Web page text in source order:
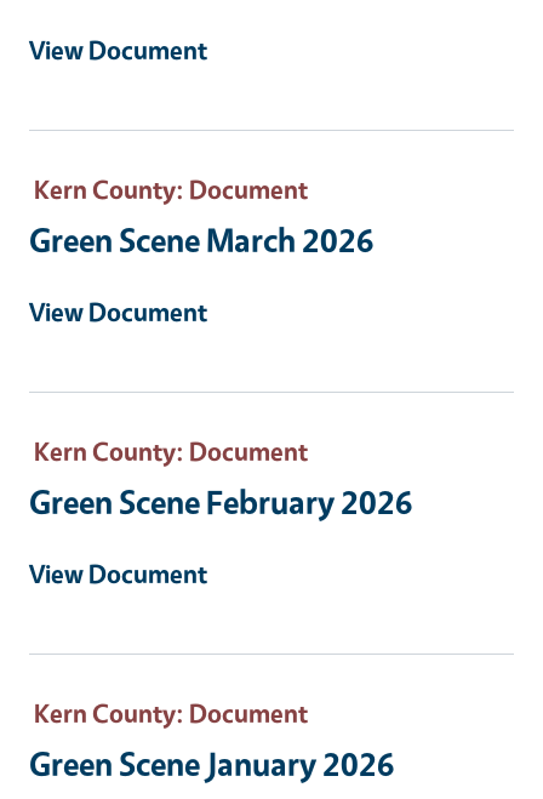
View Document
Kern County: Document
Green Scene March 2026
View Document
Kern County: Document
Green Scene February 2026
View Document
Kern County: Document
Green Scene January 2026